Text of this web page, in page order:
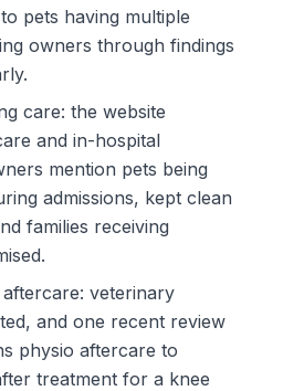
pets having multiple
owners through findings
care: the website
and in-hospital
mention pets being
admissions, kept clean
families receiving
veterinary
and one recent review
physio aftercare to
treatment for a knee